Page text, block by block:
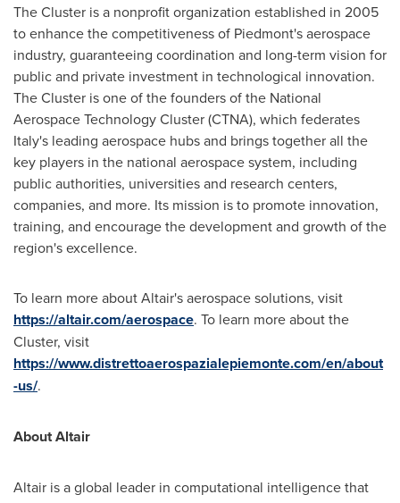
The Cluster is a nonprofit organization established in 2005
to enhance the competitiveness of Piedmont's aerospace
industry, guaranteeing coordination and long-term vision for
public and private investment in technological innovation.
The Cluster is one of the founders of the National
Aerospace Technology Cluster (CTNA), which federates
Italy's leading aerospace hubs and brings together all the
key players in the national aerospace system, including
public authorities, universities and research centers,
companies, and more. Its mission is to promote innovation,
training, and encourage the development and growth of the
region's excellence.
To learn more aboutAltair'saerospace solutions, visit
https://altair.com/aerospace. To learn more about the
Cluster, visit
https://www.distrettoaerospazialepiemonte.com/en/about
-us/.
AboutAltair
Altair is a global leader in computational intelligence that